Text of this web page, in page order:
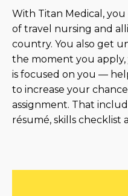
With Titan Medical,
of travel nursing and
country. You also get
the moment you
is focused on you —
to increase your
assignment. That
résumé, skills checklist